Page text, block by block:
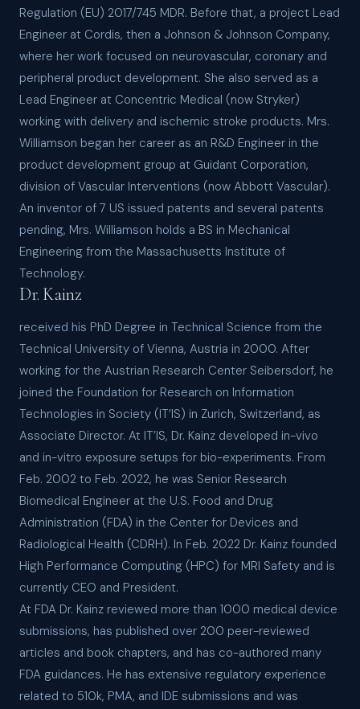
Regulation (EU) 2017/745 MDR. Before that, a project Lead
Engineer at Cordis, then a Johnson & Johnson Company,
where her work focused on neurovascular, coronary and
peripheral product development. She also served as a
Lead Engineer at Concentric Medical (now Stryker)
working with delivery and ischemic stroke products. Mrs.
Williamson began her career as an R&D Engineer in the
product development group at Guidant Corporation,
division of Vascular Interventions (now Abbott Vascular).
An inventor of 7 US issued patents and several patents
pending, Mrs. Williamson holds a BS in Mechanical
Engineering from the Massachusetts Institute of
Technology.
Dr. Kainz
received his PhD Degree in Technical Science from the
Technical University of Vienna, Austria in 2000. After
working for the Austrian Research Center Seibersdorf, he
joined the Foundation for Research on Information
Technologies in Society (IT’IS) in Zurich, Switzerland, as
Associate Director. At IT’IS, Dr. Kainz developed in-vivo
and in-vitro exposure setups for bio-experiments. From
Feb. 2002 to Feb. 2022, he was Senior Research
Biomedical Engineer at the U.S. Food and Drug
Administration (FDA) in the Center for Devices and
Radiological Health (CDRH). In Feb. 2022 Dr. Kainz founded
High Performance Computing (HPC) for MRI Safety and is
currently CEO and President.
At FDA Dr. Kainz reviewed more than 1000 medical device
submissions, has published over 200 peer-reviewed
articles and book chapters, and has co-authored many
FDA guidances. He has extensive regulatory experience
related to 510k, PMA, and IDE submissions and was